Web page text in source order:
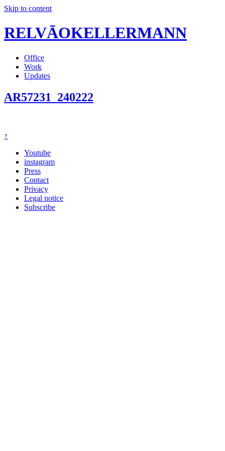
Skip to content
RELVĀOKELLERMANN
Office
Work
Updates
AR57231_240222
↑
Youtube
instagram
Press
Contact
Privacy
Legal notice
Subscribe